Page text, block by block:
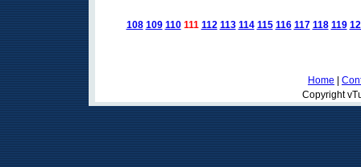
108 109 110 111 112 113 114 115 116 117 118 119
Home
Copyright